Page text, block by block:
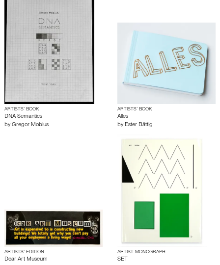
ARTISTS’ BOOK
DNA Semantics
by Gregor Mobius
ARTISTS’ BOOK
Alles
by Ester Bättig
ARTISTS’ EDITION
Dear Art Museum
ARTIST MONOGRAPH
SET